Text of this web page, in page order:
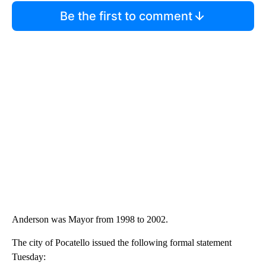
Be the first to comment
Anderson was Mayor from 1998 to 2002.
The city of Pocatello issued the following formal statement
Tuesday: